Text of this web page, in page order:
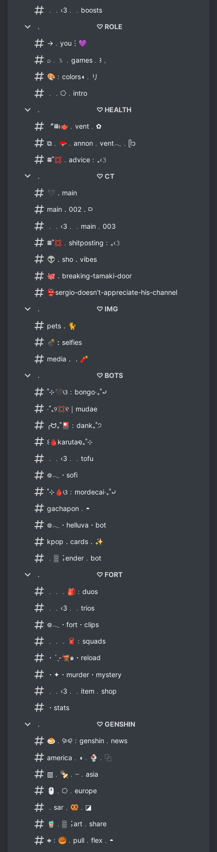
﹒﹒‹3﹒﹒boosts
﹒ ♡ ROLE
→﹒you︙💜
⌕﹒﹪﹒games﹒꒱﹐
🎨﹕colors◖﹒リ
﹒﹒⭔﹒intro
﹒ ♡ HEALTH
〞⩩ı🫖﹒vent﹒✿
⧉﹒🪭﹒annon﹒vent𓂃﹒ᥫ᭡
⩩˚💢﹒advice﹕₊‹𝟹
﹒ ♡ CT
🖤．main
main．002．⫐
﹒﹒‹3﹒﹒main﹒003
⩩˚💢﹒shitposting﹕₊‹𝟹
👽．sho．vibes
🐙．breaking-tamaki-door
👺sergio-doesn’t-appreciate-his-channel
﹒ ♡ IMG
pets．🐈
💣︰selfies
media．．🧨
﹒ ♡ BOTS
˚⊹🖤ଓ﹕bongo‧₊˚⤾
‧˚₊୨💢୧｜mudae
╭ᗢ₊˚🎴﹕dank₊˚੭
꒰🩸karuta໑₊˚⊹
﹒﹒‹3﹒﹒tofu
᪤𓂃・sofi
˚⊹🩸ଓ﹕mordecai‧₊˚⤾
gachapon﹒◓
᪤𓂃・helluva・bot
kpop．cards．✨
﹒▒︔ender﹒bot
﹒ ♡ FORT
﹒﹒﹒🎒﹕duos
﹒﹒‹3﹒﹒trios
᪤𓂃・fort・clips
﹒﹒﹒🧣﹕squads
・ˊˎ-🫕๑・reload
・✦・murder・mystery
﹒﹒‹3﹒﹒item﹒shop
・stats
﹒ ♡ GENSHIN
🍮﹒⪩⪨﹕genshin﹒news
america﹒◖﹒🍨﹒⿻
▥﹒🍢﹒┈﹒asia
🖱﹒⭔﹒europe
﹒sar﹒🥨﹒◪
🧋﹒▒︔art﹒share
𖥻﹕🥮﹒pull﹒flex﹒◓